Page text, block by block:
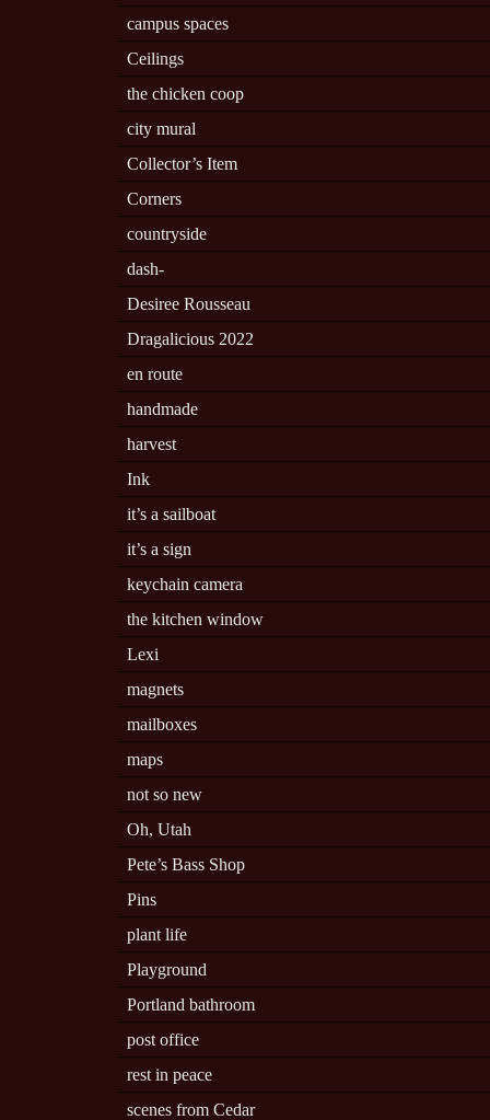
campus spaces
Ceilings
the chicken coop
city mural
Collector’s Item
Corners
countryside
dash-
Desiree Rousseau
Dragalicious 2022
en route
handmade
harvest
Ink
it’s a sailboat
it’s a sign
keychain camera
the kitchen window
Lexi
magnets
mailboxes
maps
not so new
Oh, Utah
Pete’s Bass Shop
Pins
plant life
Playground
Portland bathroom
post office
rest in peace
scenes from Cedar